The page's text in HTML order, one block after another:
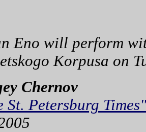
Eno will perform
Korpusa on
Chernov
St. Petersburg Times"